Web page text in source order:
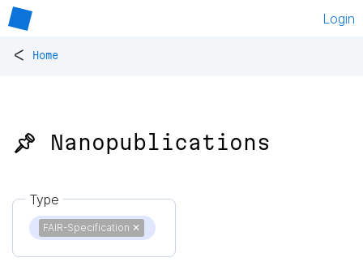
Login
< Home
📌 Nanopublications
Type
FAIR-Specification ✕